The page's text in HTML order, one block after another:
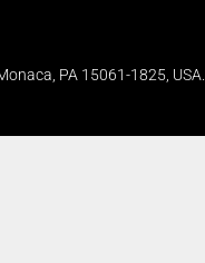
PA 15061-1825, USA.